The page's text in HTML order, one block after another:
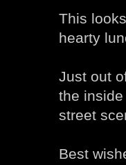
This
hearty
Just out
the
street
Best